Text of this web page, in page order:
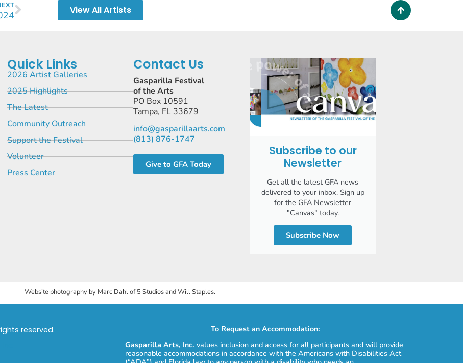
View All Artists
Quick Links
2026 Artist Galleries
2025 Highlights
The Latest
Community Outreach
Support the Festival
Volunteer
Press Center
Contact Us
Gasparilla Festival
of the Arts
PO Box 10591
Tampa, FL 33679
info@gasparillaarts.com
(813) 876-1747
Give to GFA Today
Subscribe to our
Newsletter
Get all the latest GFA news
delivered to your inbox. Sign up
for the GFA Newsletter
"Canvas" today.
Subscribe Now
Website photography by Marc Dahl of 5 Studios and Will Staples.
reserved.
To Request an Accommodation:
Gasparilla Arts, Inc. values inclusion and access for all participants and will provide
reasonable accommodations in accordance with the Americans with Disabilities Act